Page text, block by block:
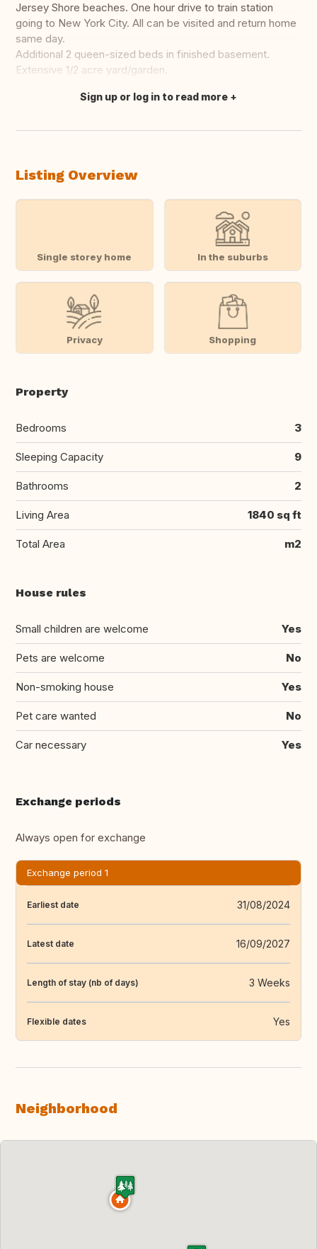
Jersey Shore beaches. One hour drive to train station
going to New York City. All can be visited and return home
same day.
Additional 2 queen-sized beds in finished basement.
Extensive 1/2 acre yard/garden.
Translate this
Sign up or log in to read more
Listing Overview
Single storey home In the suburbs
Privacy Shopping
Property
Bedrooms 3
Sleeping Capacity 9
Bathrooms 2
Living Area 1840 sq ft
Total Area m2
House rules
Small children are welcome Yes
Pets are welcome No
Non-smoking house Yes
Pet care wanted No
Car necessary Yes
Exchange periods
Always open for exchange
Exchange period 1
Earliest date 31/08/2024
Latest date 16/09/2027
Length of stay (nb of days) 3 Weeks
Flexible dates Yes
Neighborhood